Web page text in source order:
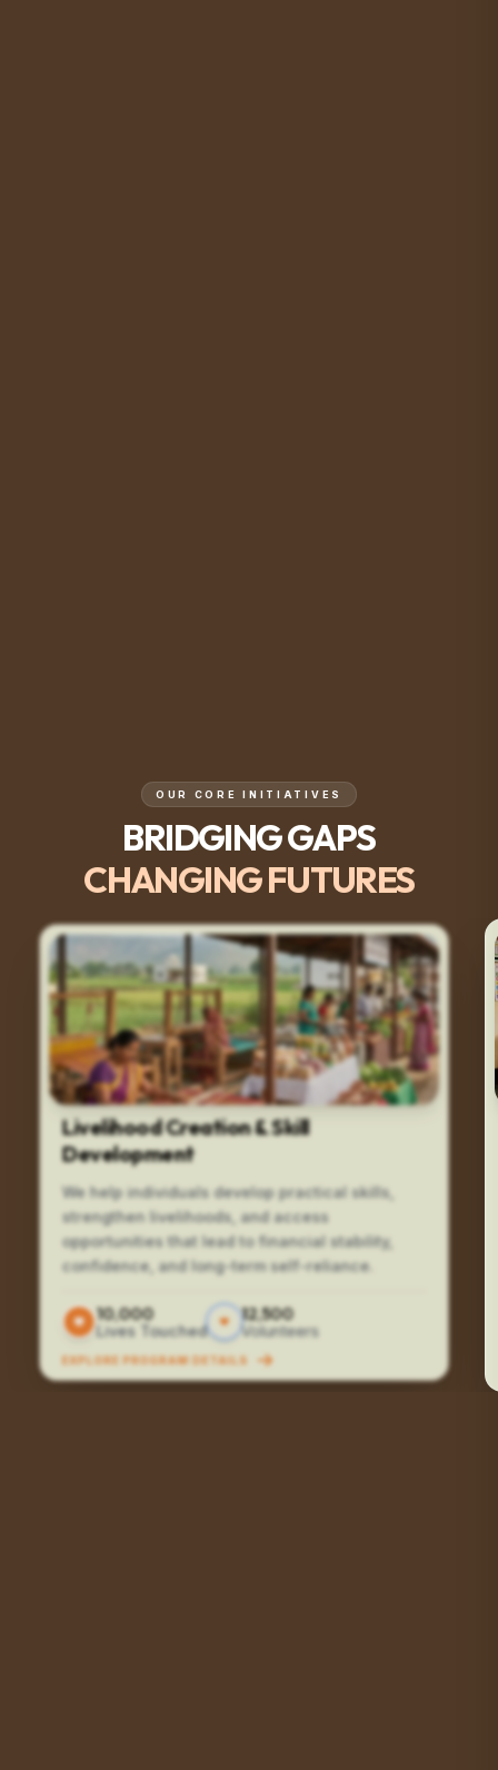
OUR CORE INITIATIVES
BRIDGING GAPS
CHANGING FUTURES
Livelihood Creation & Skill
Development
We help individuals develop practical skills,
strengthen livelihoods, and access
opportunities that lead to financial stability,
confidence, and long-term self-reliance.
10,000
Lives Touched
12,500
Volunteers
EXPLORE PROGRAM DETAILS